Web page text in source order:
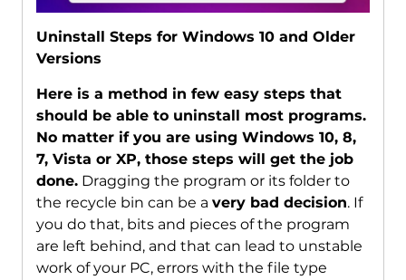
Uninstall Steps for Windows 10 and Older
Versions
Here is a method in few easy steps that
should be able to uninstall most programs.
No matter if you are using Windows 10, 8,
7, Vista or XP, those steps will get the job
done.Dragging the program or its folder to
the recycle bin can be a very bad decision. If
you do that, bits and pieces of the program
are left behind, and that can lead to unstable
work of your PC, errors with the file type